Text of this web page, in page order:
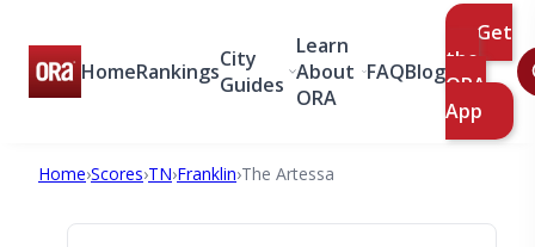
HomeRankingsCity
Guides
Learn
About
ORA
FAQBlog
Get
the
ORA
App
Home›Scores›TN›Franklin›The Artessa